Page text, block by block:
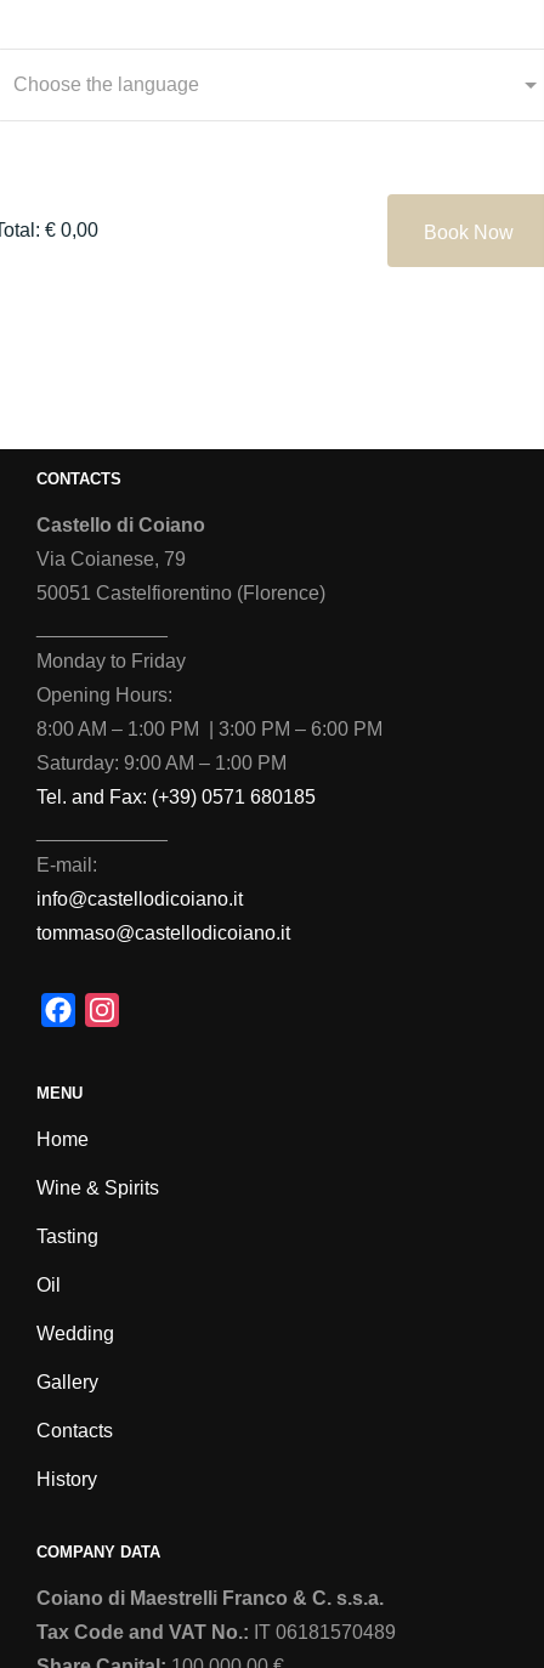
Choose the language
€ 0,00 Book Now
CONTACTS
Castello di Coiano
Via Coianese, 79
50051 Castelfiorentino (Florence)
Monday to Friday
Opening Hours:
8:00 AM – 1:00 PM | 3:00 PM – 6:00 PM
Saturday: 9:00 AM – 1:00 PM
Tel. and Fax: (+39) 0571 680185
E-mail:
info@castellodicoiano.it
tommaso@castellodicoiano.it
b
o
k
g
MENU
Home
Wine & Spirits
Tasting
Oil
Wedding
Gallery
Contacts
History
COMPANY DATA
Coiano di Maestrelli Franco & C. s.s.a.
Tax Code and VAT No.: IT 06181570489